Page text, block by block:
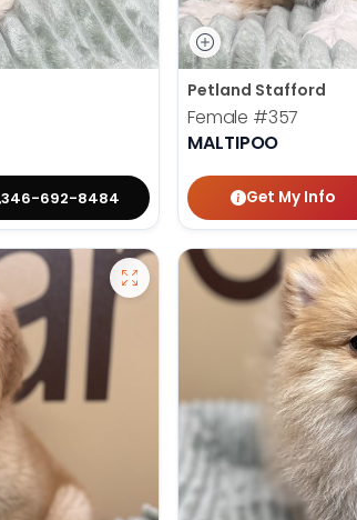
346-692-8484
Petland Stafford
Female #357
MALTIPOO
Get My Info